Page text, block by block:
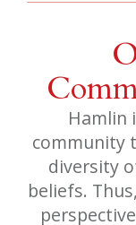
Hamlin
community
diversity
beliefs.